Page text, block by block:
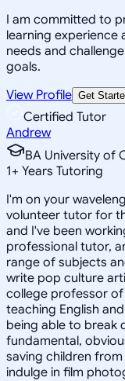
I am committed to
learning experience
needs and
goals.
View Profile Get
Certified Tutor
Andrew
BA University of
1+ Years Tutoring
I'm on your
volunteer tutor for
and I've been
professional tutor,
range of subjects
write pop culture
college professor
teaching English
being able to break
fundamental,
saving children
indulge in film